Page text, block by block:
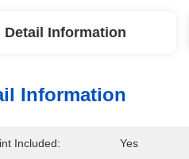
Detail Information
Information
Included: Yes